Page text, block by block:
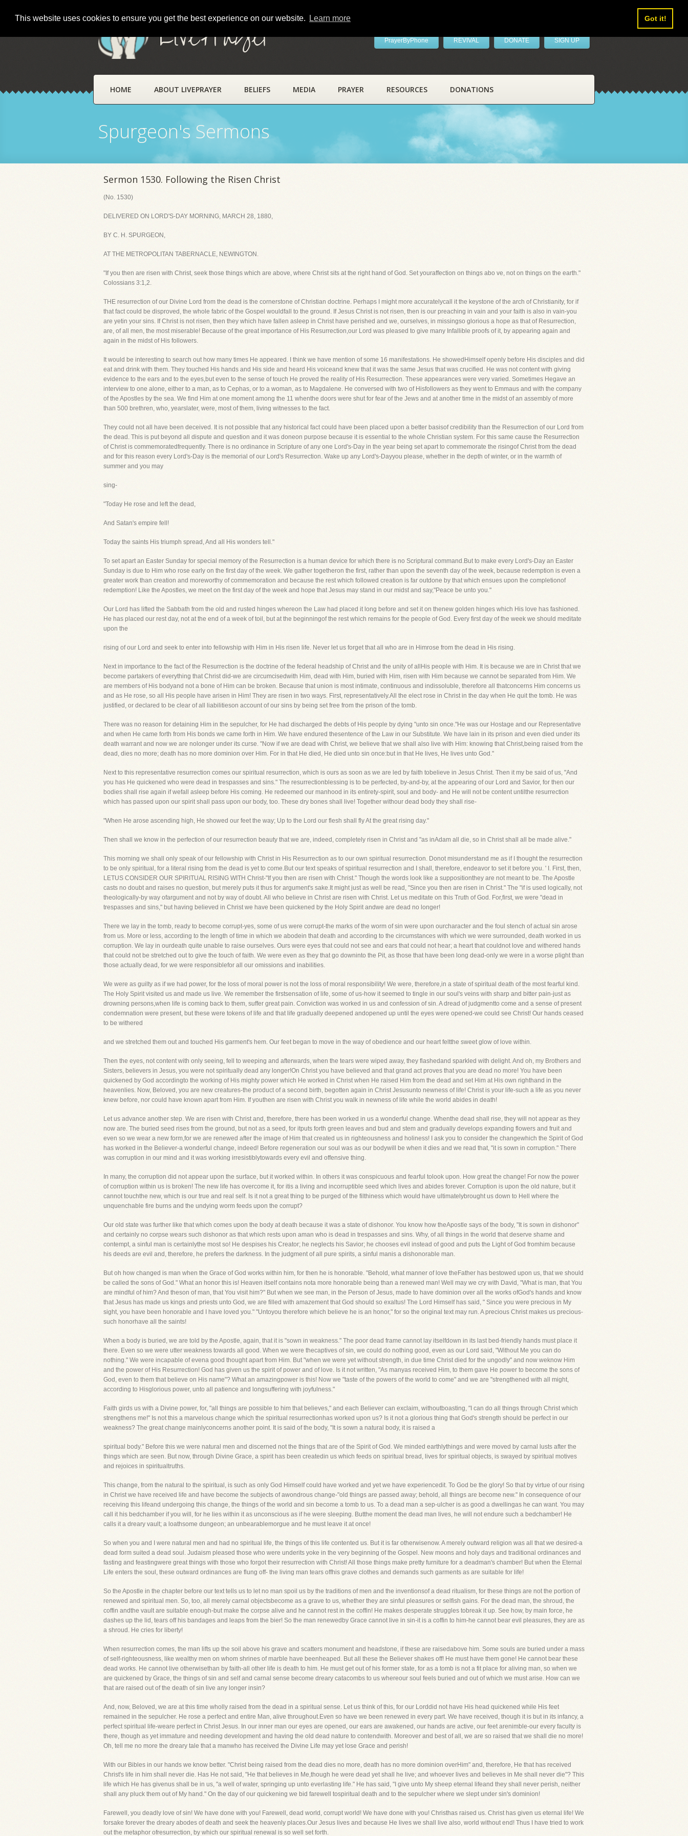
This website uses cookies to ensure you get the best experience on our website. Learn more Got it!
LivePrayer PrayerByPhone REVIVAL DONATE SIGN UP
HOME ABOUT LIVEPRAYER BELIEFS MEDIA PRAYER RESOURCES DONATIONS
Spurgeon's Sermons
Sermon 1530. Following the Risen Christ
(No. 1530)
DELIVERED ON LORD'S-DAY MORNING, MARCH 28, 1880,
BY C. H. SPURGEON,
AT THE METROPOLITAN TABERNACLE, NEWINGTON.
"If you then are risen with Christ, seek those things which are above, where Christ sits at the right hand of God. Set youraffection on things abo ve, not on things on the earth."
Colossians 3:1,2.
THE resurrection of our Divine Lord from the dead is the cornerstone of Christian doctrine. Perhaps I might more accuratelycall it the keystone of the arch of Christianity, for if
that fact could be disproved, the whole fabric of the Gospel wouldfall to the ground. If Jesus Christ is not risen, then is our preaching in vain and your faith is also in vain-you
are yetin your sins. If Christ is not risen, then they which have fallen asleep in Christ have perished and we, ourselves, in missingso glorious a hope as that of Resurrection,
are, of all men, the most miserable! Because of the great importance of His Resurrection,our Lord was pleased to give many Infallible proofs of it, by appearing again and
again in the midst of His followers.
It would be interesting to search out how many times He appeared. I think we have mention of some 16 manifestations. He showedHimself openly before His disciples and did
eat and drink with them. They touched His hands and His side and heard His voiceand knew that it was the same Jesus that was crucified. He was not content with giving
evidence to the ears and to the eyes,but even to the sense of touch He proved the reality of His Resurrection. These appearances were very varied. Sometimes Hegave an
interview to one alone, either to a man, as to Cephas, or to a woman, as to Magdalene. He conversed with two of Hisfollowers as they went to Emmaus and with the company
of the Apostles by the sea. We find Him at one moment among the 11 whenthe doors were shut for fear of the Jews and at another time in the midst of an assembly of more
than 500 brethren, who, yearslater, were, most of them, living witnesses to the fact.
They could not all have been deceived. It is not possible that any historical fact could have been placed upon a better basisof credibility than the Resurrection of our Lord from
the dead. This is put beyond all dispute and question and it was doneon purpose because it is essential to the whole Christian system. For this same cause the Resurrection
of Christ is commemoratedfrequently. There is no ordinance in Scripture of any one Lord's-Day in the year being set apart to commemorate the risingof Christ from the dead
and for this reason every Lord's-Day is the memorial of our Lord's Resurrection. Wake up any Lord's-Dayyou please, whether in the depth of winter, or in the warmth of
summer and you may
sing-
"Today He rose and left the dead,
And Satan's empire fell!
Today the saints His triumph spread, And all His wonders tell."
To set apart an Easter Sunday for special memory of the Resurrection is a human device for which there is no Scriptural command.But to make every Lord's-Day an Easter
Sunday is due to Him who rose early on the first day of the week. We gather togetheron the first, rather than upon the seventh day of the week, because redemption is even a
greater work than creation and moreworthy of commemoration and because the rest which followed creation is far outdone by that which ensues upon the completionof
redemption! Like the Apostles, we meet on the first day of the week and hope that Jesus may stand in our midst and say,"Peace be unto you."
Our Lord has lifted the Sabbath from the old and rusted hinges whereon the Law had placed it long before and set it on thenew golden hinges which His love has fashioned.
He has placed our rest day, not at the end of a week of toil, but at the beginningof the rest which remains for the people of God. Every first day of the week we should meditate
upon the
rising of our Lord and seek to enter into fellowship with Him in His risen life. Never let us forget that all who are in Himrose from the dead in His rising.
Next in importance to the fact of the Resurrection is the doctrine of the federal headship of Christ and the unity of allHis people with Him. It is because we are in Christ that we
become partakers of everything that Christ did-we are circumcisedwith Him, dead with Him, buried with Him, risen with Him because we cannot be separated from Him. We
are members of His bodyand not a bone of Him can be broken. Because that union is most intimate, continuous and indissoluble, therefore all thatconcerns Him concerns us
and as He rose, so all His people have arisen in Him! They are risen in two ways. First, representatively.All the elect rose in Christ in the day when He quit the tomb. He was
justified, or declared to be clear of all liabilitieson account of our sins by being set free from the prison of the tomb.
There was no reason for detaining Him in the sepulcher, for He had discharged the debts of His people by dying "unto sin once."He was our Hostage and our Representative
and when He came forth from His bonds we came forth in Him. We have endured thesentence of the Law in our Substitute. We have lain in its prison and even died under its
death warrant and now we are nolonger under its curse. "Now if we are dead with Christ, we believe that we shall also live with Him: knowing that Christ,being raised from the
dead, dies no more; death has no more dominion over Him. For in that He died, He died unto sin once:but in that He lives, He lives unto God."
Next to this representative resurrection comes our spiritual resurrection, which is ours as soon as we are led by faith tobelieve in Jesus Christ. Then it my be said of us, "And
you has He quickened who were dead in trespasses and sins." The resurrectionblessing is to be perfected, by-and-by, at the appearing of our Lord and Savior, for then our
bodies shall rise again if wefall asleep before His coming. He redeemed our manhood in its entirety-spirit, soul and body- and He will not be content untilthe resurrection
which has passed upon our spirit shall pass upon our body, too. These dry bones shall live! Together withour dead body they shall rise-
"When He arose ascending high, He showed our feet the way; Up to the Lord our flesh shall fly At the great rising day."
Then shall we know in the perfection of our resurrection beauty that we are, indeed, completely risen in Christ and "as inAdam all die, so in Christ shall all be made alive."
This morning we shall only speak of our fellowship with Christ in His Resurrection as to our own spiritual resurrection. Donot misunderstand me as if I thought the resurrection
to be only spiritual, for a literal rising from the dead is yet to come.But our text speaks of spiritual resurrection and I shall, therefore, endeavor to set it before you. ' I. First, then,
LETUS CONSIDER OUR SPIRITUAL RISING WITH Christ-"If you then are risen with Christ." Though the words look like a suppositionthey are not meant to be. The Apostle
casts no doubt and raises no question, but merely puts it thus for argument's sake.It might just as well be read, "Since you then are risen in Christ." The "if is used logically, not
theologically-by way ofargument and not by way of doubt. All who believe in Christ are risen with Christ. Let us meditate on this Truth of God. For,first, we were "dead in
trespasses and sins," but having believed in Christ we have been quickened by the Holy Spirit andwe are dead no longer!
There we lay in the tomb, ready to become corrupt-yes, some of us were corrupt-the marks of the worm of sin were upon ourcharacter and the foul stench of actual sin arose
from us. More or less, according to the length of time in which we abodein that death and according to the circumstances with which we were surrounded, death worked in us
corruption. We lay in ourdeath quite unable to raise ourselves. Ours were eyes that could not see and ears that could not hear; a heart that couldnot love and withered hands
that could not be stretched out to give the touch of faith. We were even as they that go downinto the Pit, as those that have been long dead-only we were in a worse plight than
those actually dead, for we were responsiblefor all our omissions and inabilities.
We were as guilty as if we had power, for the loss of moral power is not the loss of moral responsibility! We were, therefore,in a state of spiritual death of the most fearful kind.
The Holy Spirit visited us and made us live. We remember the firstsensation of life, some of us-how it seemed to tingle in our soul's veins with sharp and bitter pain-just as
drowning persons,when life is coming back to them, suffer great pain. Conviction was worked in us and confession of sin. A dread of judgmentto come and a sense of present
condemnation were present, but these were tokens of life and that life gradually deepened andopened up until the eyes were opened-we could see Christ! Our hands ceased
to be withered
and we stretched them out and touched His garment's hem. Our feet began to move in the way of obedience and our heart feltthe sweet glow of love within.
Then the eyes, not content with only seeing, fell to weeping and afterwards, when the tears were wiped away, they flashedand sparkled with delight. And oh, my Brothers and
Sisters, believers in Jesus, you were not spiritually dead any longer!On Christ you have believed and that grand act proves that you are dead no more! You have been
quickened by God accordingto the working of His mighty power which He worked in Christ when He raised Him from the dead and set Him at His own righthand in the
heavenlies. Now, Beloved, you are new creatures-the product of a second birth, begotten again in Christ Jesusunto newness of life! Christ is your life-such a life as you never
knew before, nor could have known apart from Him. If youthen are risen with Christ you walk in newness of life while the world abides in death!
Let us advance another step. We are risen with Christ and, therefore, there has been worked in us a wonderful change. Whenthe dead shall rise, they will not appear as they
now are. The buried seed rises from the ground, but not as a seed, for itputs forth green leaves and bud and stem and gradually develops expanding flowers and fruit and
even so we wear a new form,for we are renewed after the image of Him that created us in righteousness and holiness! I ask you to consider the changewhich the Spirit of God
has worked in the Believer-a wonderful change, indeed! Before regeneration our soul was as our bodywill be when it dies and we read that, "it is sown in corruption." There
was corruption in our mind and it was working irresistiblytowards every evil and offensive thing.
In many, the corruption did not appear upon the surface, but it worked within. In others it was conspicuous and fearful tolook upon. How great the change! For now the power
of corruption within us is broken! The new life has overcome it, for itis a living and incorruptible seed which lives and abides forever. Corruption is upon the old nature, but it
cannot touchthe new, which is our true and real self. Is it not a great thing to be purged of the filthiness which would have ultimatelybrought us down to Hell where the
unquenchable fire burns and the undying worm feeds upon the corrupt?
Our old state was further like that which comes upon the body at death because it was a state of dishonor. You know how theApostle says of the body, "It is sown in dishonor"
and certainly no corpse wears such dishonor as that which rests upon aman who is dead in trespasses and sins. Why, of all things in the world that deserve shame and
contempt, a sinful man is certainlythe most so! He despises his Creator; he neglects his Savior; he chooses evil instead of good and puts the Light of God fromhim because
his deeds are evil and, therefore, he prefers the darkness. In the judgment of all pure spirits, a sinful manis a dishonorable man.
But oh how changed is man when the Grace of God works within him, for then he is honorable. "Behold, what manner of love theFather has bestowed upon us, that we should
be called the sons of God." What an honor this is! Heaven itself contains nota more honorable being than a renewed man! Well may we cry with David, "What is man, that You
are mindful of him? And theson of man, that You visit him?" But when we see man, in the Person of Jesus, made to have dominion over all the works ofGod's hands and know
that Jesus has made us kings and priests unto God, we are filled with amazement that God should so exaltus! The Lord Himself has said, " Since you were precious in My
sight, you have been honorable and I have loved you." "Untoyou therefore which believe he is an honor," for so the original text may run. A precious Christ makes us precious-
such honorhave all the saints!
When a body is buried, we are told by the Apostle, again, that it is "sown in weakness." The poor dead frame cannot lay itselfdown in its last bed-friendly hands must place it
there. Even so we were utter weakness towards all good. When we were thecaptives of sin, we could do nothing good, even as our Lord said, "Without Me you can do
nothing." We were incapable of evena good thought apart from Him. But "when we were yet without strength, in due time Christ died for the ungodly" and now weknow Him
and the power of His Resurrection! God has given us the spirit of power and of love. Is it not written, "As manyas received Him, to them gave He power to become the sons of
God, even to them that believe on His name"? What an amazingpower is this! Now we "taste of the powers of the world to come" and we are "strengthened with all might,
according to Hisglorious power, unto all patience and longsuffering with joyfulness."
Faith girds us with a Divine power, for, "all things are possible to him that believes," and each Believer can exclaim, withoutboasting, "I can do all things through Christ which
strengthens me!" Is not this a marvelous change which the spiritual resurrectionhas worked upon us? Is it not a glorious thing that God's strength should be perfect in our
weakness? The great change mainlyconcerns another point. It is said of the body, "It is sown a natural body, it is raised a
spiritual body." Before this we were natural men and discerned not the things that are of the Spirit of God. We minded earthlythings and were moved by carnal lusts after the
things which are seen. But now, through Divine Grace, a spirit has been createdin us which feeds on spiritual bread, lives for spiritual objects, is swayed by spiritual motives
and rejoices in spiritualtruths.
This change, from the natural to the spiritual, is such as only God Himself could have worked and yet we have experiencedit. To God be the glory! So that by virtue of our rising
in Christ we have received life and have become the subjects of awondrous change-"old things are passed away; behold, all things are become new." In consequence of our
receiving this lifeand undergoing this change, the things of the world and sin become a tomb to us. To a dead man a sep-ulcher is as good a dwellingas he can want. You may
call it his bedchamber if you will, for he lies within it as unconscious as if he were sleeping. Butthe moment the dead man lives, he will not endure such a bedchamber! He
calls it a dreary vault; a loathsome dungeon; an unbearablemorgue and he must leave it at once!
So when you and I were natural men and had no spiritual life, the things of this life contented us. But it is far otherwisenow. A merely outward religion was all that we desired-a
dead form suited a dead soul. Judaism pleased those who were underits yoke in the very beginning of the Gospel. New moons and holy days and traditional ordinances and
fasting and feastingwere great things with those who forgot their resurrection with Christ! All those things make pretty furniture for a deadman's chamber! But when the Eternal
Life enters the soul, these outward ordinances are flung off- the living man tears offhis grave clothes and demands such garments as are suitable for life!
So the Apostle in the chapter before our text tells us to let no man spoil us by the traditions of men and the inventionsof a dead ritualism, for these things are not the portion of
renewed and spiritual men. So, too, all merely carnal objectsbecome as a grave to us, whether they are sinful pleasures or selfish gains. For the dead man, the shroud, the
coffin andthe vault are suitable enough-but make the corpse alive and he cannot rest in the coffin! He makes desperate struggles tobreak it up. See how, by main force, he
dashes up the lid, tears off his bandages and leaps from the bier! So the man renewedby Grace cannot live in sin-it is a coffin to him-he cannot bear evil pleasures, they are as
a shroud. He cries for liberty!
When resurrection comes, the man lifts up the soil above his grave and scatters monument and headstone, if these are raisedabove him. Some souls are buried under a mass
of self-righteousness, like wealthy men on whom shrines of marble have beenheaped. But all these the Believer shakes off! He must have them gone! He cannot bear these
dead works. He cannot live otherwisethan by faith-all other life is death to him. He must get out of his former state, for as a tomb is not a fit place for aliving man, so when we
are quickened by Grace, the things of sin and self and carnal sense become dreary catacombs to us whereour soul feels buried and out of which we must arise. How can we
that are raised out of the death of sin live any longer insin?
And, now, Beloved, we are at this time wholly raised from the dead in a spiritual sense. Let us think of this, for our Lorddid not have His head quickened while His feet
remained in the sepulcher. He rose a perfect and entire Man, alive throughout.Even so have we been renewed in every part. We have received, though it is but in its infancy, a
perfect spiritual life-weare perfect in Christ Jesus. In our inner man our eyes are opened, our ears are awakened, our hands are active, our feet arenimble-our every faculty is
there, though as yet immature and needing development and having the old dead nature to contendwith. Moreover and best of all, we are so raised that we shall die no more!
Oh, tell me no more the dreary tale that a manwho has received the Divine Life may yet lose Grace and perish!
With our Bibles in our hands we know better. "Christ being raised from the dead dies no more, death has no more dominion overHim" and, therefore, He that has received
Christ's life in him shall never die. Has He not said, "He that believes in Me,though he were dead yet shall he live; and whoever lives and believes in Me shall never die"? This
life which He has givenus shall be in us, "a well of water, springing up unto everlasting life." He has said, "I give unto My sheep eternal lifeand they shall never perish, neither
shall any pluck them out of My hand." On the day of our quickening we bid farewell tospiritual death and to the sepulcher where we slept under sin's dominion!
Farewell, you deadly love of sin! We have done with you! Farewell, dead world, corrupt world! We have done with you! Christhas raised us. Christ has given us eternal life! We
forsake forever the dreary abodes of death and seek the heavenly places.Our Jesus lives and because He lives we shall live also, world without end! Thus I have tried to work
out the metaphor ofresurrection, by which our spiritual renewal is so well set forth.